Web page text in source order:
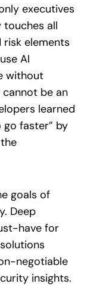
executives
touches all
risk elements
AI
without
be an
learned
faster” by
goals of
Deep
have for
negotiable
insights.